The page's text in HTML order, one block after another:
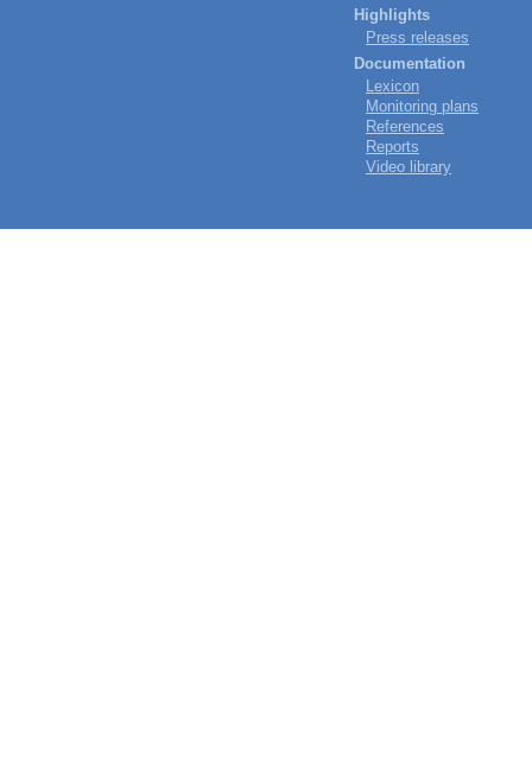
Highlights
Press releases
Documentation
Lexicon
Monitoring plans
References
Reports
Video library